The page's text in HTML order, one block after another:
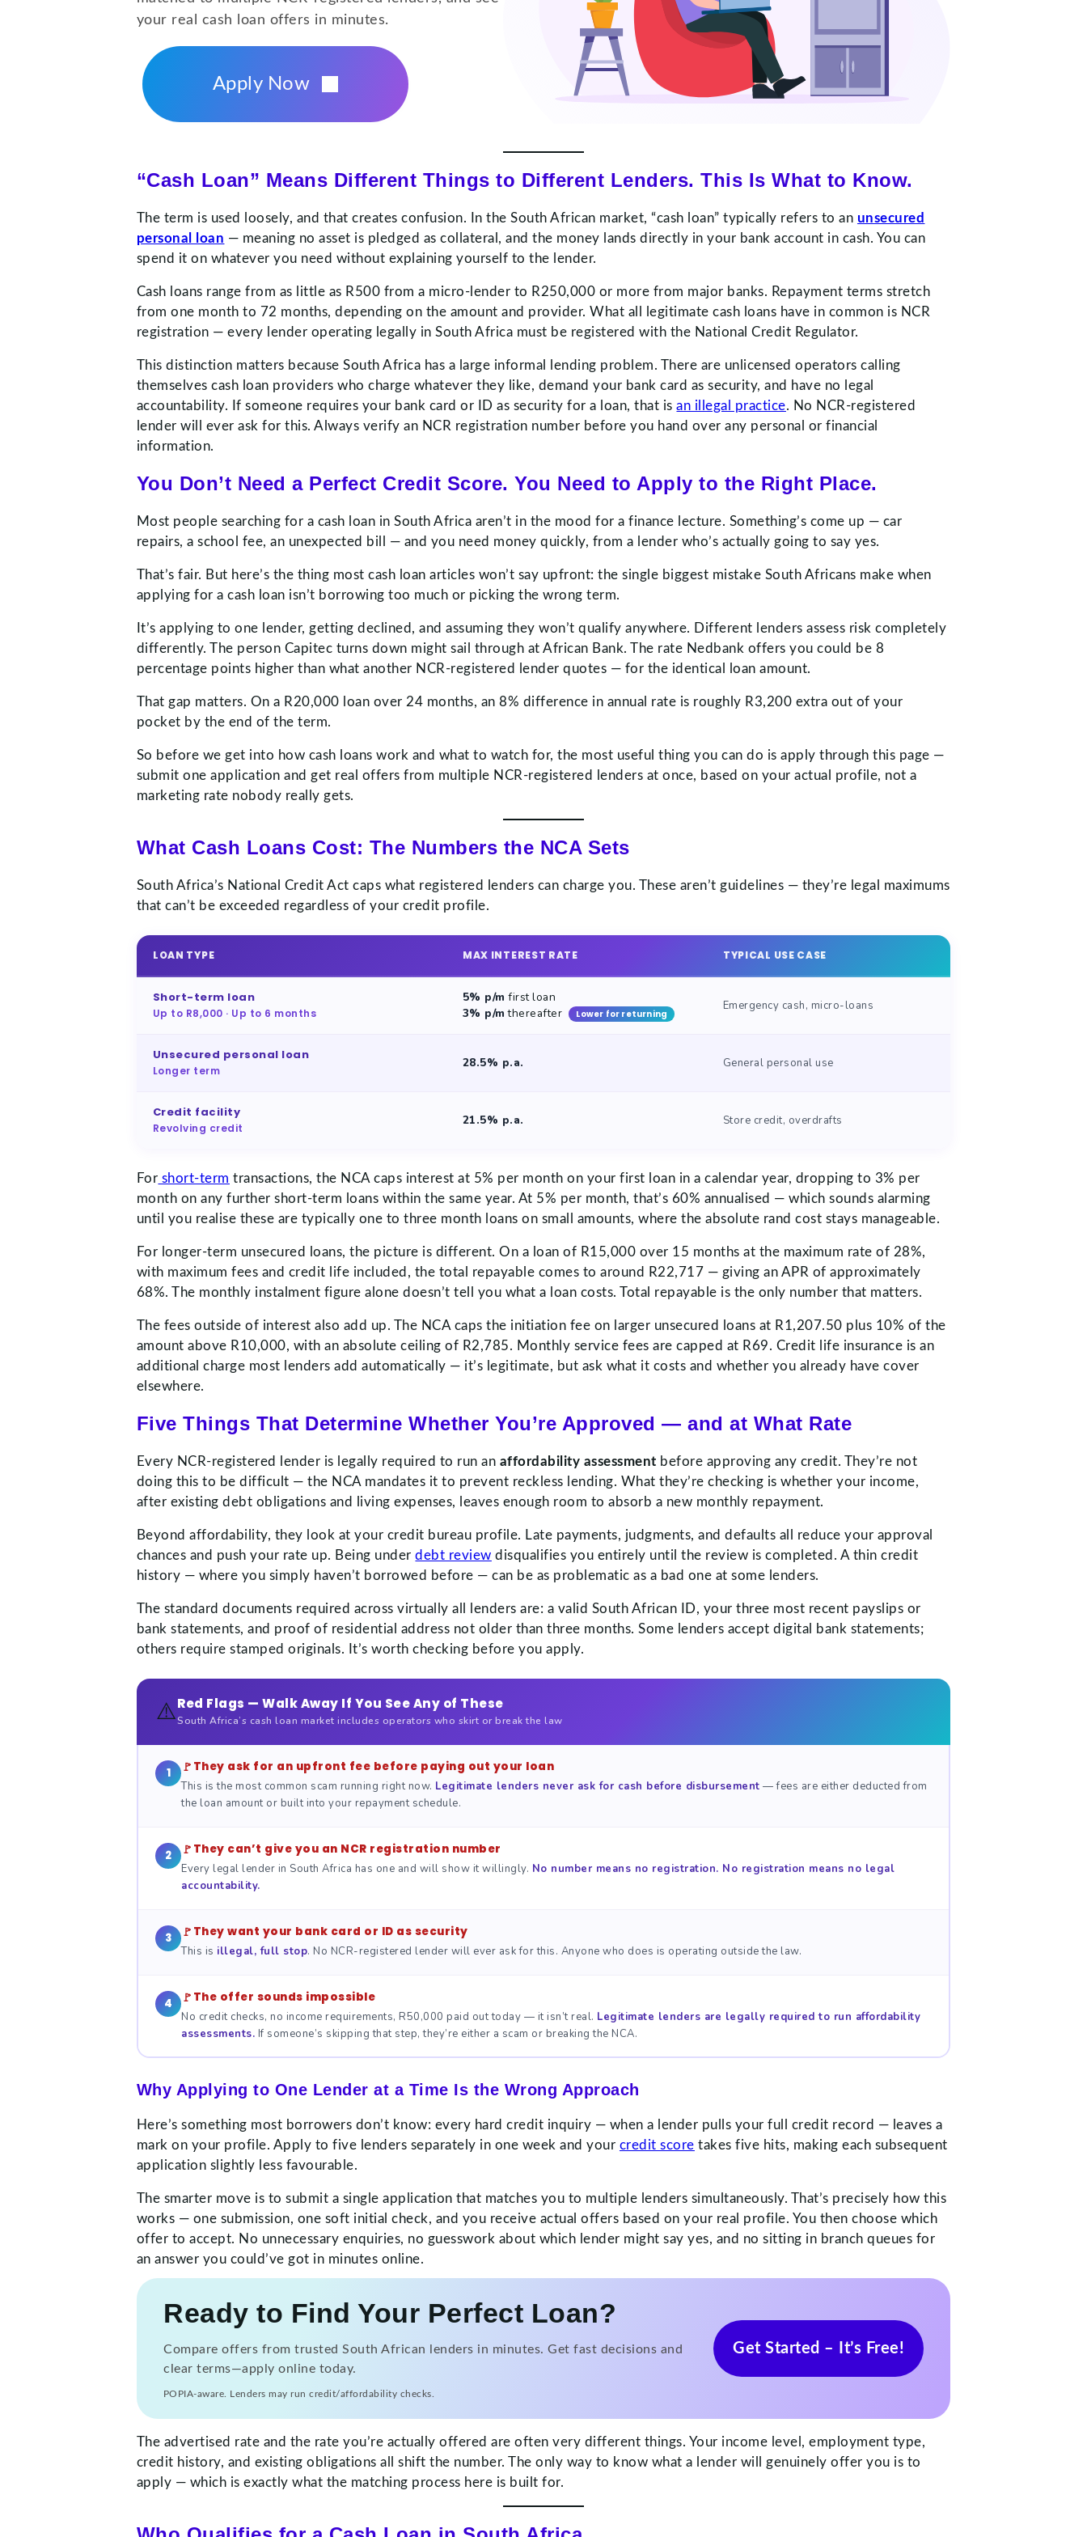
your real cash loan offers in minutes.
Apply Now
“Cash Loan” Means Different Things to Different Lenders. This Is What to Know.
The term is used loosely, and that creates confusion. In the South African market, “cash loan” typically refers to an unsecured
personal loan — meaning no asset is pledged as collateral, and the money lands directly in your bank account in cash. You can
spend it on whatever you need without explaining yourself to the lender.
Cash loans range from as little as R500 from a micro-lender to R250,000 or more from major banks. Repayment terms stretch
from one month to 72 months, depending on the amount and provider. What all legitimate cash loans have in common is NCR
registration — every lender operating legally in South Africa must be registered with the National Credit Regulator.
This distinction matters because South Africa has a large informal lending problem. There are unlicensed operators calling
themselves cash loan providers who charge whatever they like, demand your bank card as security, and have no legal
accountability. If someone requires your bank card or ID as security for a loan, that isan illegal practice. No NCR-registered
lender will ever ask for this. Always verify an NCR registration number before you hand over any personal or financial
information.
You Don’t Need a Perfect Credit Score. You Need to Apply to the Right Place.
Most people searching for a cash loan in South Africa aren’t in the mood for a finance lecture. Something’s come up — car
repairs, a school fee, an unexpected bill — and you need money quickly, from a lender who’s actually going to say yes.
That’s fair. But here’s the thing most cash loan articles won’t say upfront: the single biggest mistake South Africans make when
applying for a cash loan isn’t borrowing too much or picking the wrong term.
It’s applying to one lender, getting declined, and assuming they won’t qualify anywhere. Different lenders assess risk completely
differently. The person Capitec turns down might sail through at African Bank. The rate Nedbank offers you could be 8
percentage points higher than what another NCR-registered lender quotes — for the identical loan amount.
That gap matters. On a R20,000 loan over 24 months, an 8% difference in annual rate is roughly R3,200 extra out of your
pocket by the end of the term.
So before we get into how cash loans work and what to watch for, the most useful thing you can do is apply through this page —
submit one application and get real offers from multiple NCR-registered lenders at once, based on your actual profile, not a
marketing rate nobody really gets.
What Cash Loans Cost: The Numbers the NCA Sets
South Africa’s National Credit Act caps what registered lenders can charge you. These aren’t guidelines — they’re legal maximums
that can’t be exceeded regardless of your credit profile.
LOAN TYPE MAX INTEREST RATE TYPICAL USE CASE
Short-term loan
Up to R8,000 · Up to 6 months
5% p/m first loan
3% p/m thereafter Lower for returning
Emergency cash, micro-loans
Unsecured personal loan
Longer term
28.5% p.a. General personal use
Credit facility
Revolving credit
21.5% p.a. Store credit, overdrafts
For short-term transactions, the NCA caps interest at 5% per month on your first loan in a calendar year, dropping to 3% per
month on any further short-term loans within the same year. At 5% per month, that’s 60% annualised — which sounds alarming
until you realise these are typically one to three month loans on small amounts, where the absolute rand cost stays manageable.
For longer-term unsecured loans, the picture is different. On a loan of R15,000 over 15 months at the maximum rate of 28%,
with maximum fees and credit life included, the total repayable comes to around R22,717 — giving an APR of approximately
68%. The monthly instalment figure alone doesn’t tell you what a loan costs. Total repayable is the only number that matters.
The fees outside of interest also add up. The NCA caps the initiation fee on larger unsecured loans at R1,207.50 plus 10% of the
amount above R10,000, with an absolute ceiling of R2,785. Monthly service fees are capped at R69. Credit life insurance is an
additional charge most lenders add automatically — it’s legitimate, but ask what it costs and whether you already have cover
elsewhere.
Five Things That Determine Whether You’re Approved — and at What Rate
Every NCR-registered lender is legally required to run an affordability assessment before approving any credit. They’re not
doing this to be difficult — the NCA mandates it to prevent reckless lending. What they’re checking is whether your income,
after existing debt obligations and living expenses, leaves enough room to absorb a new monthly repayment.
Beyond affordability, they look at your credit bureau profile. Late payments, judgments, and defaults all reduce your approval
chances and push your rate up. Being underdebt review disqualifies you entirely until the review is completed. A thin credit
history — where you simply haven’t borrowed before — can be as problematic as a bad one at some lenders.
The standard documents required across virtually all lenders are: a valid South African ID, your three most recent payslips or
bank statements, and proof of residential address not older than three months. Some lenders accept digital bank statements;
others require stamped originals. It’s worth checking before you apply.
⚠️Red Flags — Walk Away If You See Any of These
South Africa’s cash loan market includes operators who skirt or break the law
1 They ask for an upfront fee before paying out your loan
This is the most common scam running right now. Legitimate lenders never ask for cash before disbursement — fees are either deducted from
the loan amount or built into your repayment schedule.
2 They can’t give you an NCR registration number
Every legal lender in South Africa has one and will show it willingly. No number means no registration. No registration means no legal
accountability.
3 They want your bank card or ID as security
This is illegal, full stop. No NCR-registered lender will ever ask for this. Anyone who does is operating outside the law.
4 The offer sounds impossible
No credit checks, no income requirements, R50,000 paid out today — it isn’t real. Legitimate lenders are legally required to run affordability
assessments. If someone’s skipping that step, they’re either a scam or breaking the NCA.
Why Applying to One Lender at a Time Is the Wrong Approach
Here’s something most borrowers don’t know: every hard credit inquiry — when a lender pulls your full credit record — leaves a
mark on your profile. Apply to five lenders separately in one week and your credit score takes five hits, making each subsequent
application slightly less favourable.
The smarter move is to submit a single application that matches you to multiple lenders simultaneously. That’s precisely how this
works — one submission, one soft initial check, and you receive actual offers based on your real profile. You then choose which
offer to accept. No unnecessary enquiries, no guesswork about which lender might say yes, and no sitting in branch queues for
an answer you could’ve got in minutes online.
Ready to Find Your Perfect Loan?
Compare offers from trusted South African lenders in minutes. Get fast decisions and
clear terms—apply online today.
POPIA-aware. Lenders may run credit/affordability checks.
Get Started – It’s Free!
The advertised rate and the rate you’re actually offered are often very different things. Your income level, employment type,
credit history, and existing obligations all shift the number. The only way to know what a lender will genuinely offer you is to
apply — which is exactly what the matching process here is built for.